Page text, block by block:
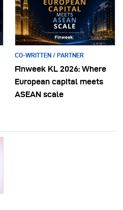
CO-WRITTEN / PARTNER
Finweek KL 2026: Where
European capital meets
ASEAN scale